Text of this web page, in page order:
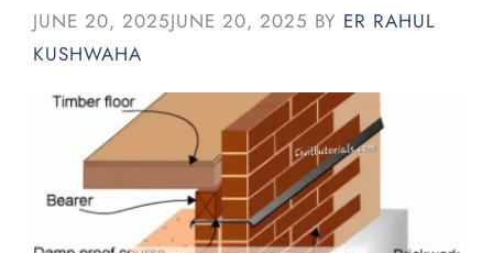
JUNE 20, 2025JUNE 20, 2025 BY ER RAHUL
KUSHWAHA